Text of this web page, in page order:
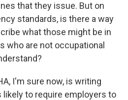
that they issue. But on
standards, is there a way
what those might be in
who are not occupational
I'm sure now, is writing
likely to require employers to